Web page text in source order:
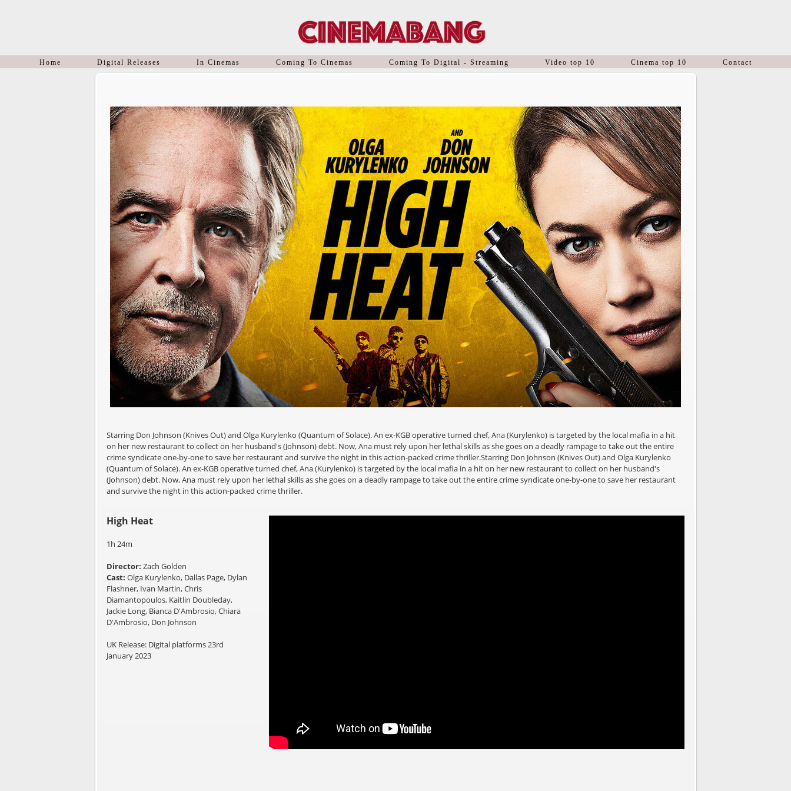
Home Digital Releases In Cinemas Coming To Cinemas Coming To Digital - Streaming Video top 10 Cinema top 10 Contact
Starring Don Johnson (Knives Out) and Olga Kurylenko (Quantum of Solace). An ex-KGB operative turned chef, Ana (Kurylenko) is targeted by the local mafia in a hit
on her new restaurant to collect on her husband's (Johnson) debt. Now, Ana must rely upon her lethal skills as she goes on a deadly rampage to take out the entire
crime syndicate one-by-one to save her restaurant and survive the night in this action-packed crime thriller.Starring Don Johnson (Knives Out) and Olga Kurylenko
(Quantum of Solace). An ex-KGB operative turned chef, Ana (Kurylenko) is targeted by the local mafia in a hit on her new restaurant to collect on her husband's
(Johnson) debt. Now, Ana must rely upon her lethal skills as she goes on a deadly rampage to take out the entire crime syndicate one-by-one to save her restaurant
and survive the night in this action-packed crime thriller.
High Heat
1h 24m
Director: Zach Golden
Cast: Olga Kurylenko, Dallas Page, Dylan
Flashner, Ivan Martin, Chris
Diamantopoulos, Kaitlin Doubleday,
Jackie Long, Bianca D'Ambrosio, Chiara
D'Ambrosio, Don Johnson
UK Release: Digital platforms 23rd
January 2023